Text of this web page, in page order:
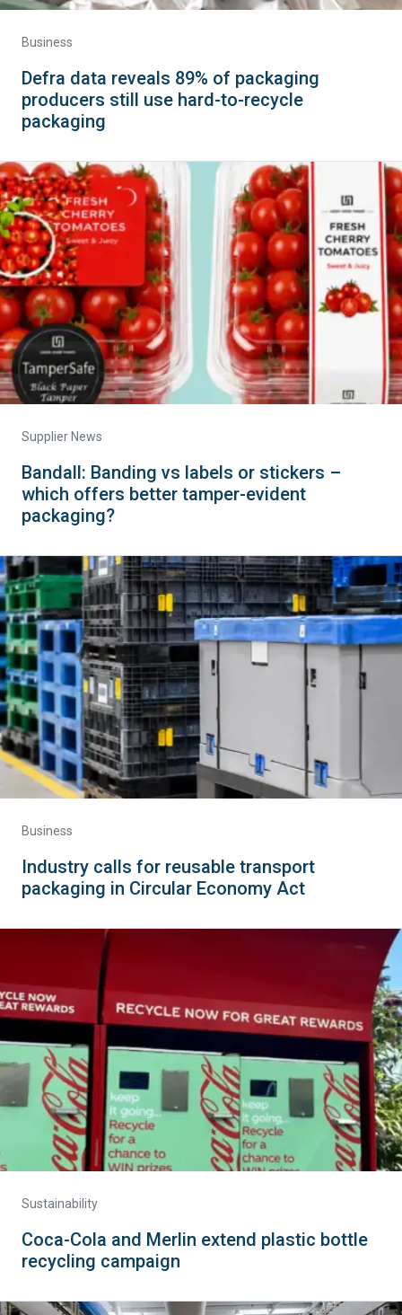
Business
Defra data reveals 89% of packaging
producers still use hard-to-recycle
packaging
Supplier News
Bandall: Banding vs labels or stickers –
which offers better tamper-evident
packaging?
Business
Industry calls for reusable transport
packaging in Circular Economy Act
Sustainability
Coca-Cola and Merlin extend plastic bottle
recycling campaign